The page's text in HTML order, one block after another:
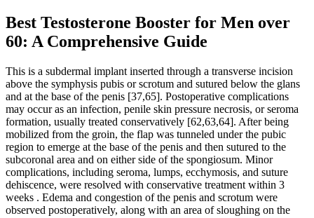
Best Testosterone Booster for Men over
60: A Comprehensive Guide
This is a subdermal implant inserted through a transverse incision
above the symphysis pubis or scrotum and sutured below the glans
and at the base of the penis [37,65]. Postoperative complications
may occur as an infection, penile skin pressure necrosis, or seroma
formation, usually treated conservatively [62,63,64]. After being
mobilized from the groin, the flap was tunneled under the pubic
region to emerge at the base of the penis and then sutured to the
subcoronal area and on either side of the spongiosum. Minor
complications, including seroma, lumps, ecchymosis, and suture
dehiscence, were resolved with conservative treatment within 3
weeks . Edema and congestion of the penis and scrotum were
observed postoperatively, along with an area of sloughing on the